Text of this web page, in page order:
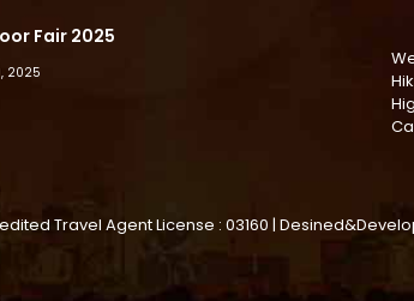
Fair 2025
2025
Travel Agent License : 03160 |